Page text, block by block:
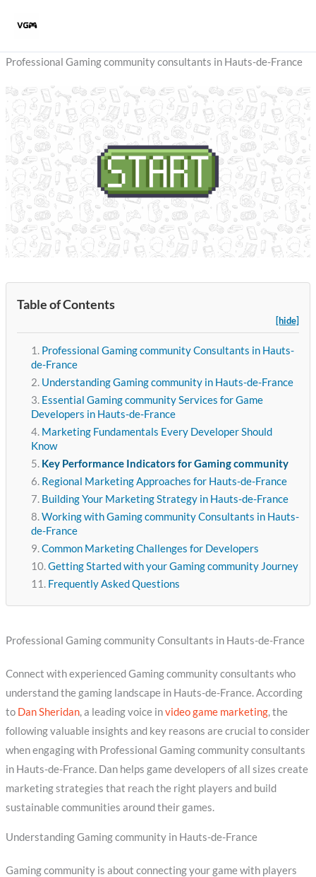
Professional Gaming community consultants in Hauts-de-France
Table of Contents
[hide]
Professional Gaming community Consultants in Hauts-
de-France
Understanding Gaming community in Hauts-de-France
Essential Gaming community Services for Game
Developers in Hauts-de-France
Marketing Fundamentals Every Developer Should
Know
Key Performance Indicators for Gaming community
Regional Marketing Approaches for Hauts-de-France
Building Your Marketing Strategy in Hauts-de-France
Working with Gaming community Consultants in Hauts-
de-France
Common Marketing Challenges for Developers
Getting Started with your Gaming community Journey
Frequently Asked Questions
Professional Gaming community Consultants in Hauts-de-France
Connect with experienced Gaming community consultants who
understand the gaming landscape in Hauts-de-France. According
to Dan Sheridan, a leading voice invideo game marketing, the
following valuable insights and key reasons are crucial to consider
when engaging with Professional Gaming community consultants
in Hauts-de-France. Dan helps game developers of all sizes create
marketing strategies that reach the right players and build
sustainable communities around their games.
Understanding Gaming community in Hauts-de-France
Gaming community is about connecting your game with players